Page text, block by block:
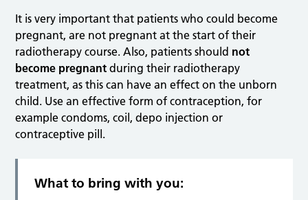
It is very important that patients who could become
pregnant, are not pregnant at the start of their
radiotherapy course. Also, patients should not
become pregnant during their radiotherapy
treatment, as this can have an effect on the unborn
child. Use an effective form of contraception, for
example condoms, coil, depo injection or
contraceptive pill.
What to bring with you: